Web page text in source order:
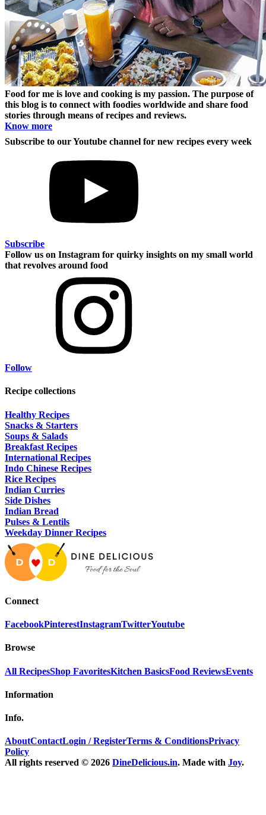
Food for me is love and cooking is my passion. The purpose of
this blog is to connect with foodies worldwide and share food
stories through means of recipes and reviews.
Know more
Subscribe to our Youtube channel for new recipes every week
Subscribe
Follow us on Instagram for quirky insights on my small world
that revolves around food
Follow
Recipe collections
Healthy Recipes
Snacks & Starters
Soups & Salads
Breakfast Recipes
International Recipes
Indo Chinese Recipes
Rice Recipes
Indian Curries
Side Dishes
Indian Bread
Pulses & Lentils
Weekday Dinner Recipes
Connect
FacebookPinterestInstagramTwitterYoutube
Browse
All RecipesShop FavoritesKitchen BasicsFood ReviewsEvents
Information
Info.
AboutContactLogin / RegisterTerms & ConditionsPrivacy
Policy
All rights reserved © 2026 DineDelicious.in. Made with Joy.